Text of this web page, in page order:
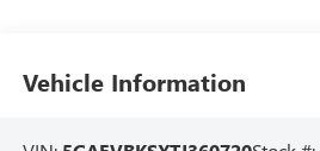
Vehicle Information